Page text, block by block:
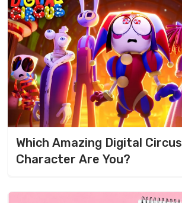
Which Amazing Digital Circus
Character Are You?